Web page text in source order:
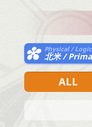
Physical /
北米 /
ALL